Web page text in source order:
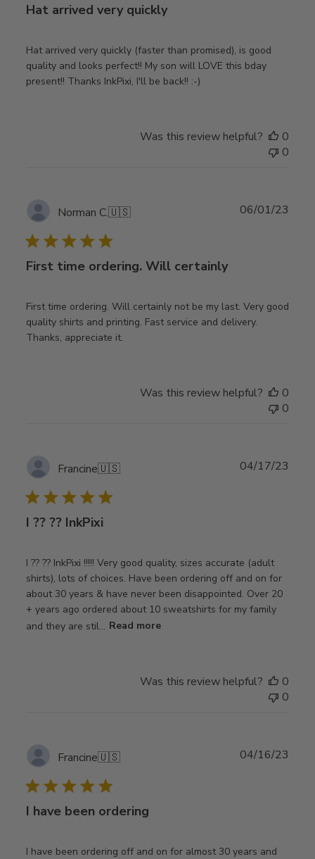
Hat arrived very quickly
Hat arrived very quickly (faster than promised), is good
quality and looks perfect!! My son will LOVE this bday
present!! Thanks InkPixi, I'll be back!! :-)
Was this review helpful?
0
0
Norman C.🇺🇸
First time ordering. Will certainly
First time ordering. Will certainly not be my last. Very good
quality shirts and printing. Fast service and delivery.
Thanks, appreciate it.
06/01/23
Was this review helpful?
0
0
Francine🇺🇸
I ?? ?? InkPixi
I ?? ?? InkPixi !!!!! Very good quality, sizes accurate (adult
shirts), lots of choices. Have been ordering off and on for
about 30 years & have never been disappointed. Over 20
+ years ago ordered about 10 sweatshirts for my family
and they are stil... Read more
04/17/23
Was this review helpful?
0
0
Francine🇺🇸
I have been ordering
I have been ordering off and on for almost 30 years and
04/16/23